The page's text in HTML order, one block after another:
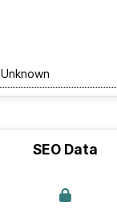
Unknown
SEO Data